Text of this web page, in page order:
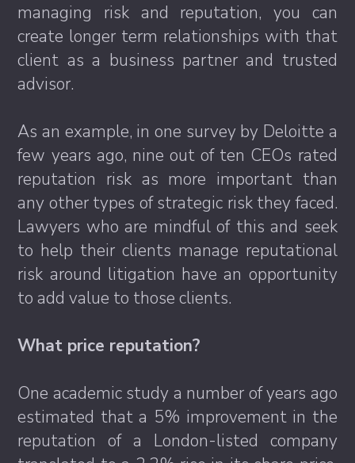
managing risk and reputation, you can
create longer term relationships with that
client as a business partner and trusted
advisor.
As an example, in one survey by Deloitte a
few years ago, nine out of ten CEOs rated
reputation risk as more important than
any other types of strategic risk they faced.
Lawyers who are mindful of this and seek
to help their clients manage reputational
risk around litigation have an opportunity
to add value to those clients.
What price reputation?
One academic study a number of years ago
estimated that a 5% improvement in the
reputation of a London-listed company